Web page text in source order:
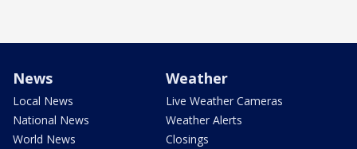
News
Local News
National News
World News
Weather
Live Weather Cameras
Weather Alerts
Closings